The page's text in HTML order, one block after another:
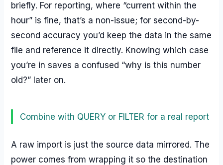
briefly. For reporting, where “current within the
hour” is fine, that’s a non-issue; for second-by-
second accuracy you’d keep the data in the same
file and reference it directly. Knowing which case
you’re in saves a confused “why is this number
old?” later on.
Combine with QUERY or FILTER for a real report
A raw import is just the source data mirrored. The
power comes from wrapping it so the destination